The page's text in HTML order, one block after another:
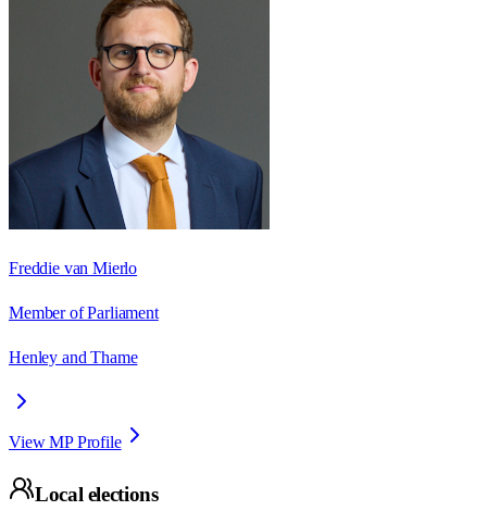
Freddie van Mierlo
Member of Parliament
Henley and Thame
View MP Profile
Local elections